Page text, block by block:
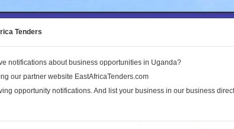
Land Conflict
Publications Log In
Tenders
notifications about business opportunities in Uganda?
our partner website EastAfricaTenders.com
opportunity notifications. And list your business in our business